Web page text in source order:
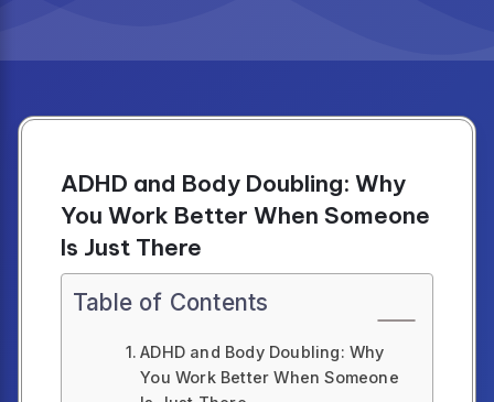
ADHD and Body Doubling: Why
You Work Better When Someone
Is Just There
Table of Contents
ADHD and Body Doubling: Why
You Work Better When Someone